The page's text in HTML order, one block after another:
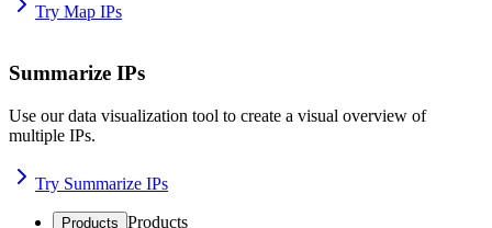
Try Map IPs
Summarize IPs
Use our data visualization tool to create a visual overview of
multiple IPs.
Try Summarize IPs
Products Products